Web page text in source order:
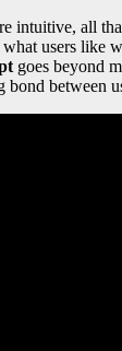
intuitive, all
users like
goes beyond
bond between